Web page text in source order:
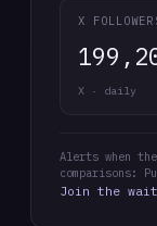
X
X · daily
Alerts when
comparisons:
Join the